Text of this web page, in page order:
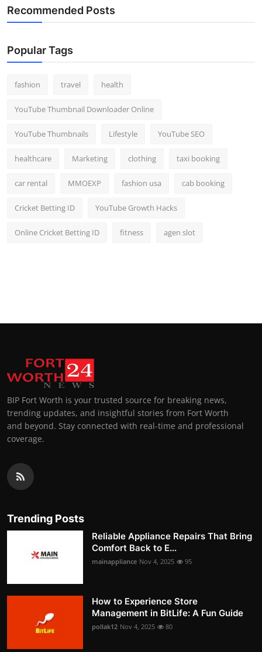
Recommended Posts
Popular Tags
fashion travel health
YouTube Thumbnail Downloader Online
YouTube Thumbnails Lifestyle YouTube SEO
healthcare Marketing clothing taxi booking
car rental MMOEXP fashion usa cab booking
Cricket Betting ID YouTube Growth Hacks
Online Cricket Betting ID fitness agen slot
BIP Fort Worth is your trusted source for breaking news,
trending updates, and insightful stories from Fort Worth
and beyond. Stay connected with real-time and professional
coverage.
Trending Posts
Reliable Appliance Repairs That Bring
Comfort Back to E...
mainappliance Nov 4, 2025 95
How to Experience Store
Management in BitLife: A Fun Guide
pollak12 Nov 4, 2025 80